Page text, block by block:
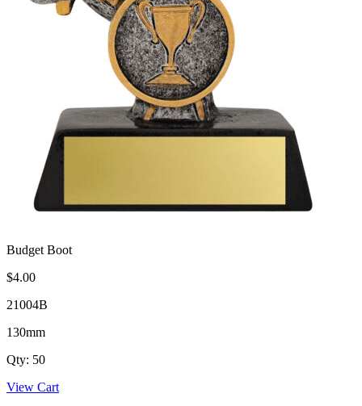
Budget Boot
$4.00
21004B
130mm
Qty: 50
View Cart